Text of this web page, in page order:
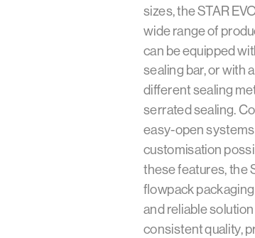
sizes, the STAR
wide range of
can be equipped
sealing bar, or with
different sealing
serrated sealing.
easy-open
customisation
these features, the
flowpack
and reliable
consistent quality,